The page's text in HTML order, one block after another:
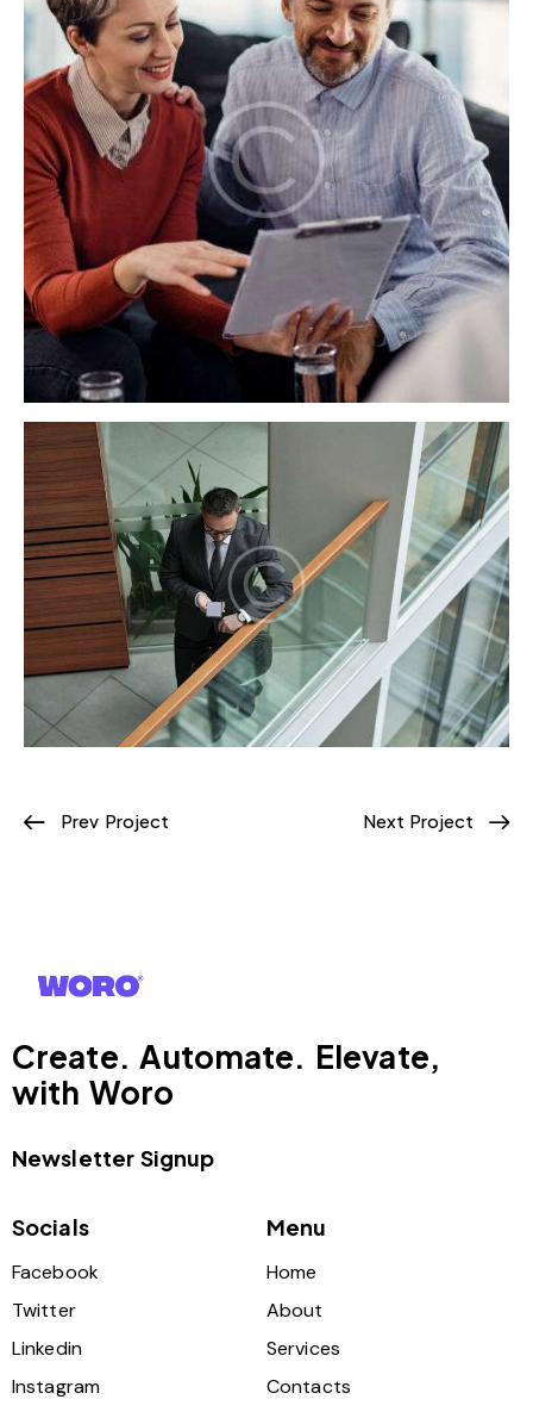
Prev Project Next Project
Create. Automate. Elevate,
with Woro
Newsletter Signup
Socials
Facebook
Twitter
Linkedin
Instagram
Menu
Home
About
Services
Contacts